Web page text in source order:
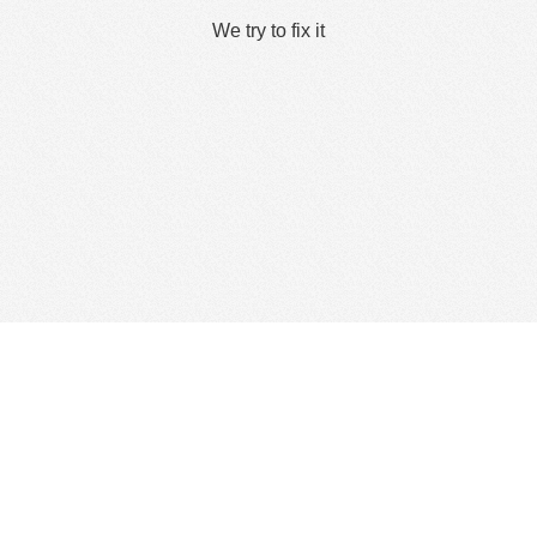
We try to fix it